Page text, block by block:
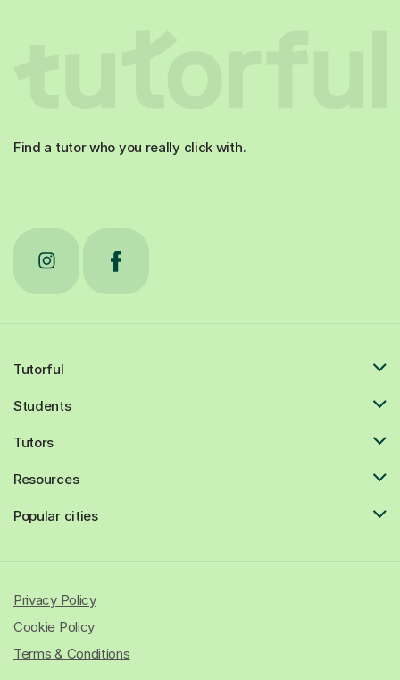
Find a tutor who you really click with.
Tutorful
Students
Tutors
Resources
Popular cities
Privacy Policy
Cookie Policy
Terms & Conditions